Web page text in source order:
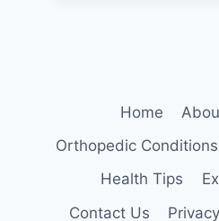
Home
Orthopedic Conditions
Health Tips
Contact Us